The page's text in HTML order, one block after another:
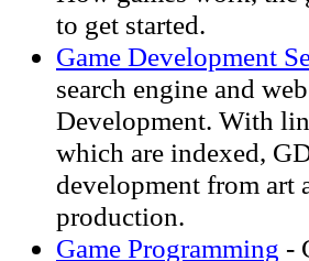
to get started.
Game Development
search engine and
Development. With
which are indexed,
development from art
production.
Game Programming -